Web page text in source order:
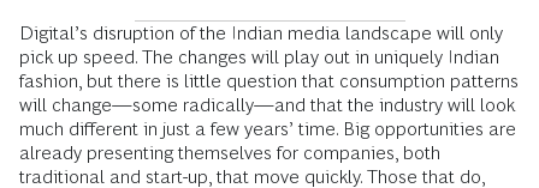
Digital’s disruption of the Indian media landscape will only
pick up speed. The changes will play out in uniquely Indian
fashion, but there is little question that consumption patterns
will change—some radically—and that the industry will look
much different in just a few years’ time. Big opportunities are
already presenting themselves for companies, both
traditional and start-up, that move quickly. Those that do,